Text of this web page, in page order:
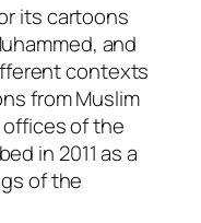
its cartoons
and
contexts
from Muslim
of the
in 2011 as a
of the